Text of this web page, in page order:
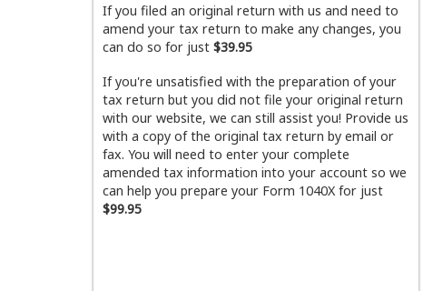
If you filed an original return with us and need to
amend your tax return to make any changes, you
can do so for just $39.95
If you're unsatisfied with the preparation of your
tax return but you did not file your original return
with our website, we can still assist you! Provide us
with a copy of the original tax return by email or
fax. You will need to enter your complete
amended tax information into your account so we
can help you prepare your Form 1040X for just
$99.95